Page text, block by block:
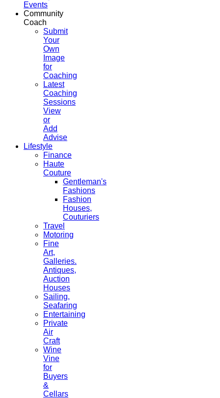
Events
Community
Coach
Submit
Your
Own
Image
for
Coaching
Latest
Coaching
Sessions
View
or
Add
Advise
Lifestyle
Finance
Haute
Couture
Gentleman's
Fashions
Fashion
Houses,
Couturiers
Travel
Motoring
Fine
Art,
Galleries.
Antiques,
Auction
Houses
Sailing,
Seafaring
Entertaining
Private
Air
Craft
Wine
Vine
for
Buyers
&
Cellars